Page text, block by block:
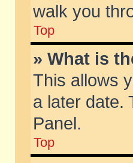
walk you
Top
» What is
This allows
a later date.
Panel.
Top